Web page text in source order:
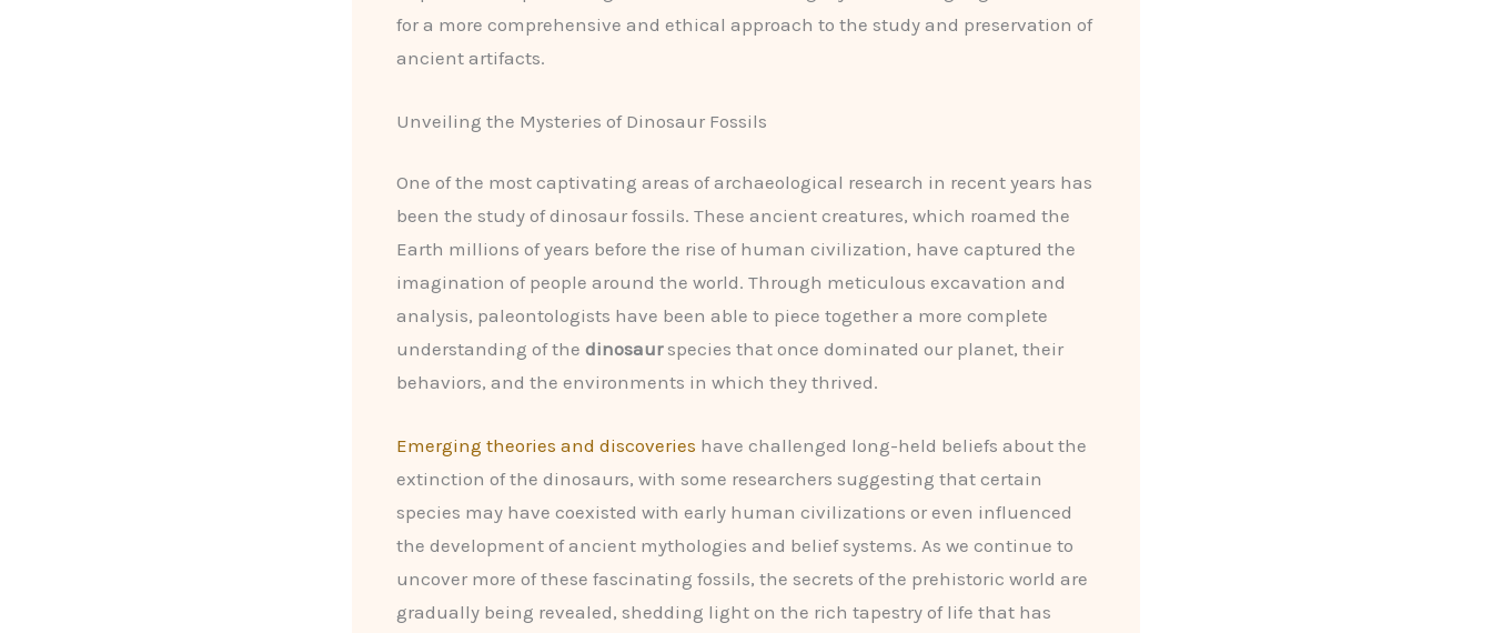
for a more comprehensive and ethical approach to the study and preservation of
ancient artifacts.
Unveiling the Mysteries of Dinosaur Fossils
One of the most captivating areas of archaeological research in recent years has
been the study of dinosaur fossils. These ancient creatures, which roamed the
Earth millions of years before the rise of human civilization, have captured the
imagination of people around the world. Through meticulous excavation and
analysis, paleontologists have been able to piece together a more complete
understanding of the dinosaurspecies that once dominated our planet, their
behaviors, and the environments in which they thrived.
Emerging theories and discoveries have challenged long-held beliefs about the
extinction of the dinosaurs, with some researchers suggesting that certain
species may have coexisted with early human civilizations or even influenced
the development of ancient mythologies and belief systems. As we continue to
uncover more of these fascinating fossils, the secrets of the prehistoric world are
gradually being revealed, shedding light on the rich tapestry of life that has